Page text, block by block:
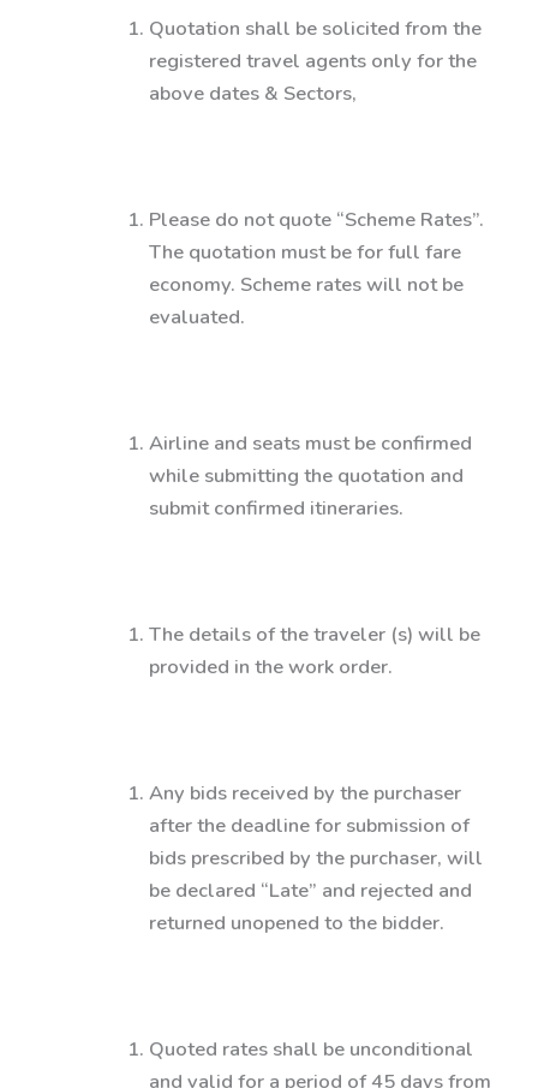
Quotation shall be solicited from the
registered travel agents only for the
above dates & Sectors,
Please do not quote “Scheme Rates”.
The quotation must be for full fare
economy. Scheme rates will not be
evaluated.
Airline and seats must be confirmed
while submitting the quotation and
submit confirmed itineraries.
The details of the traveler (s) will be
provided in the work order.
Any bids received by the purchaser
after the deadline for submission of
bids prescribed by the purchaser, will
be declared “Late” and rejected and
returned unopened to the bidder.
Quoted rates shall be unconditional
and valid for a period of 45 days from